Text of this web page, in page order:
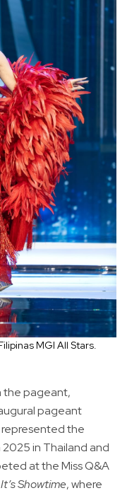
MGI All Stars.
the pageant,
pageant
represented the
in Thailand and
at the Miss Q&A
It’s Showtime, where